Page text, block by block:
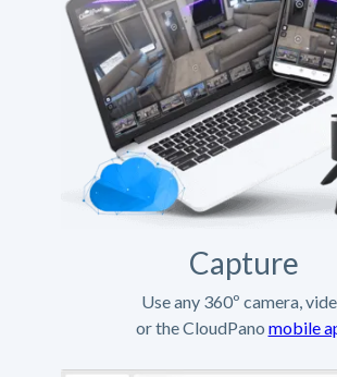
Capture
Use any 360º camera,
or the CloudPano mobile